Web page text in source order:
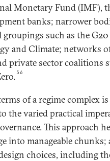
Monetary Fund (IMF),
banks; narrower
such as the
and Climate; networks
private sector coalitions
56
of a regime complex
the varied practical
This approach
into manageable
choices, including